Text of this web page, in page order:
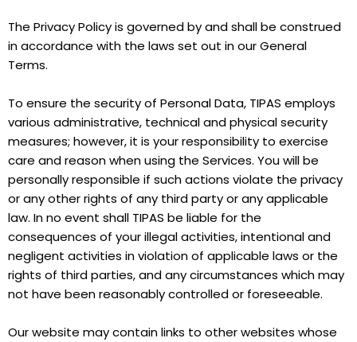
The Privacy Policy is governed by and shall be construed
in accordance with the laws set out in our General
Terms.
To ensure the security of Personal Data, TIPAS employs
various administrative, technical and physical security
measures; however, it is your responsibility to exercise
care and reason when using the Services. You will be
personally responsible if such actions violate the privacy
or any other rights of any third party or any applicable
law. In no event shall TIPAS be liable for the
consequences of your illegal activities, intentional and
negligent activities in violation of applicable laws or the
rights of third parties, and any circumstances which may
not have been reasonably controlled or foreseeable.
Our website may contain links to other websites whose